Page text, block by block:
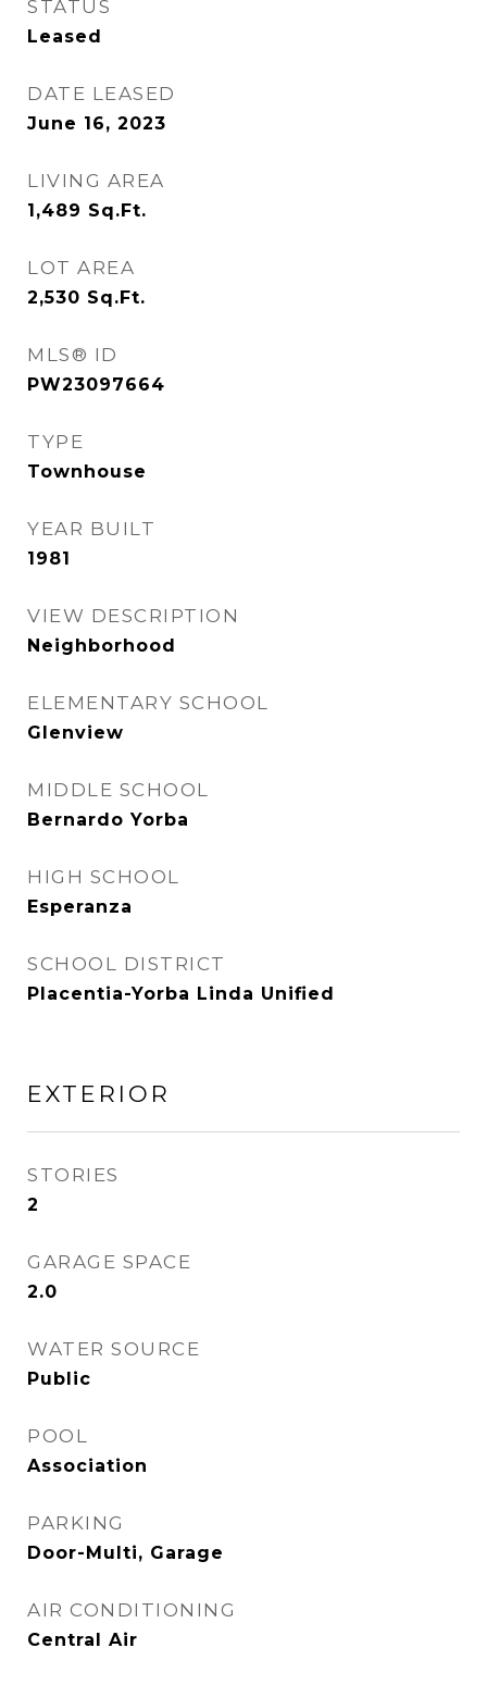
STATUS
Leased
DATE LEASED
June 16, 2023
LIVING AREA
1,489 Sq.Ft.
LOT AREA
2,530 Sq.Ft.
MLS® ID
PW23097664
TYPE
Townhouse
YEAR BUILT
1981
VIEW DESCRIPTION
Neighborhood
ELEMENTARY SCHOOL
Glenview
MIDDLE SCHOOL
Bernardo Yorba
HIGH SCHOOL
Esperanza
SCHOOL DISTRICT
Placentia-Yorba Linda Unified
EXTERIOR
STORIES
2
GARAGE SPACE
2.0
WATER SOURCE
Public
POOL
Association
PARKING
Door-Multi, Garage
AIR CONDITIONING
Central Air